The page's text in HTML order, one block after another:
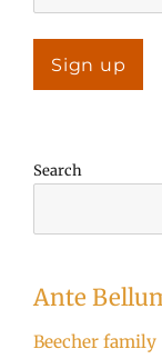
Search
Ante
Beecher family